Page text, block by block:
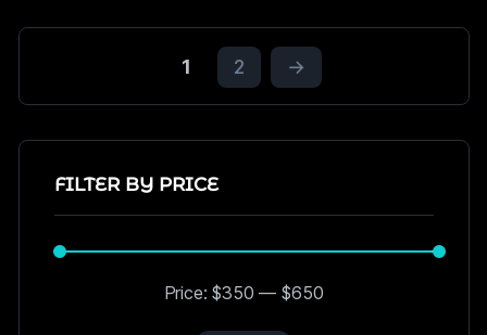
1 2 →
FILTER BY PRICE
Price:$350 —$650